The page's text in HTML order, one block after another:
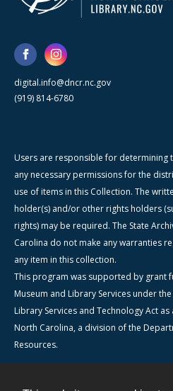
digital.info@dncr.nc.gov
(919) 814-6780
Users are responsible for determining
any necessary permissions for the
use of items in this Collection. The
holder(s) and/or other rights holders
rights) may be required. The State
Carolina do not make any warranties
any item in this collection.
This program was supported by grant
Museum and Library Services under
Library Services and Technology Act
North Carolina, a division of the
Resources.